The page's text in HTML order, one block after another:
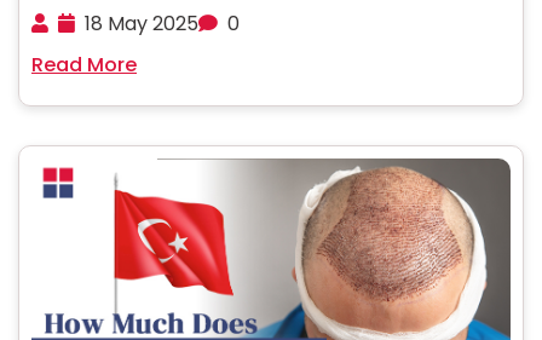
designed to enhance the shape, size and fullness of
women, small or uneven breasts can ......
18 May 2025
0
Read More